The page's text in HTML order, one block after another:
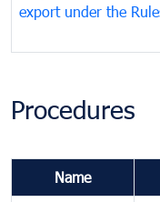
export under the
Procedures
Name